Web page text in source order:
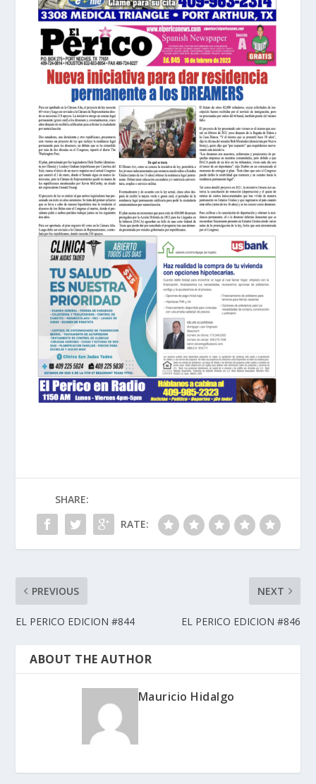
SHARE:
RATE:
PREVIOUS
EL PERICO EDICION #844
NEXT
EL PERICO EDICION #846
ABOUT THE AUTHOR
Mauricio Hidalgo